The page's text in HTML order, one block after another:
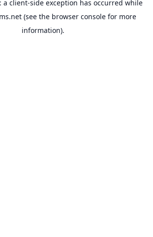
a client-side exception has occurred while
(see the browser consolefor more
information).